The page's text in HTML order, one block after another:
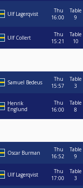
Ulf Lagerqvist
Thu
16:00
Table
9
Ulf Collert
Thu
15:21
Table
10
Samuel Bedeus
Thu
15:57
Table
3
Henrik
Englund
Thu
16:00
Table
8
Oscar Burman
Thu
16:52
Table
9
Ulf Lagerqvist
Thu
17:00
Table
3